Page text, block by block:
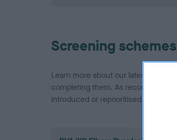
Screening schemes
Learn more about our latest health
completing them. As
introduced or reprioritised.